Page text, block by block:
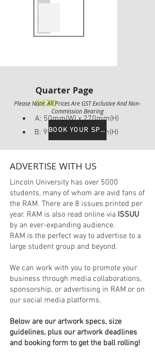
Quarter Page
$170
A: 50mm(W) x 270mm(H)
B: 95mm(W) x 135mm(H)
Please Note: All Prices Are GST Exclusive And Non-
Commission Bearing
BOOK YOUR SPOT
ADVERTISE WITH US
Lincoln University has over 5000
students, many of whom are avid fans of
the RAM. There are 8 issues printed per
year. RAM is also read online via ISSUU
by an ever-expanding audience.
RAM is the perfect way to advertise to a
large student group and beyond.
We can work with you to promote your
business through media collaborations,
sponsorship, or advertising in RAM or on
our social media platforms.
Below are our artwork specs, size
guidelines, plus our artwork deadlines
and booking form to get the ball rolling!